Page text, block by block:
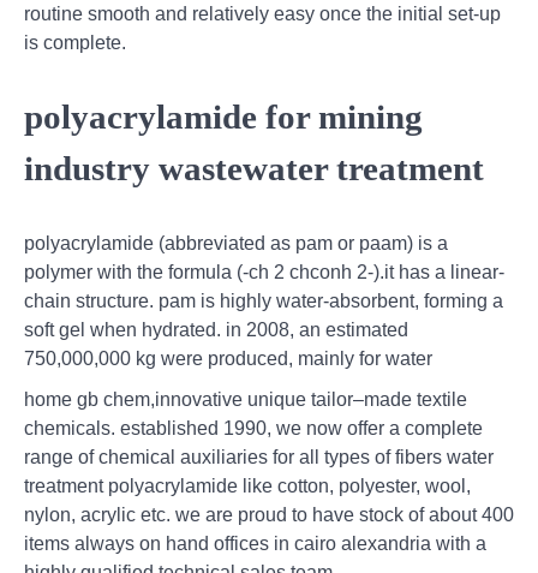
routine smooth and relatively easy once the initial set-up
is complete.
polyacrylamide for mining
industry wastewater treatment
polyacrylamide (abbreviated as pam or paam) is a
polymer with the formula (-ch 2 chconh 2-).it has a linear-
chain structure. pam is highly water-absorbent, forming a
soft gel when hydrated. in 2008, an estimated
750,000,000 kg were produced, mainly for water
home gb chem,innovative unique tailor–made textile
chemicals. established 1990, we now offer a complete
range of chemical auxiliaries for all types of fibers water
treatment polyacrylamide like cotton, polyester, wool,
nylon, acrylic etc. we are proud to have stock of about 400
items always on hand offices in cairo alexandria with a